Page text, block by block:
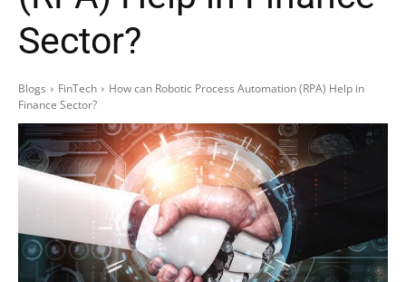
Sector?
Blogs FinTech
How can Robotic Process Automation (RPA) Help in
Finance Sector?